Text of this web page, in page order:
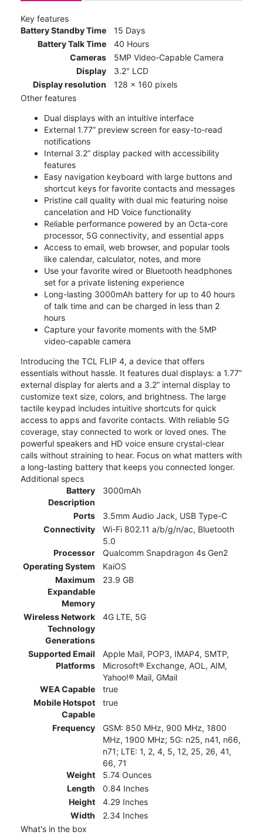
Key features
Battery Standby Time
15 Days
Battery Talk Time
40 Hours
Cameras
5MP Video-Capable Camera
Display
3.2" LCD
Display resolution
128 x 160 pixels
Other features
Dual displays with an intuitive interface
External 1.77” preview screen for easy-to-read
notifications
Internal 3.2” display packed with accessibility
features
Easy navigation keyboard with large buttons and
shortcut keys for favorite contacts and messages
Pristine call quality with dual mic featuring noise
cancelation and HD Voice functionality
Reliable performance powered by an Octa-core
processor, 5G connectivity, and essential apps
Access to email, web browser, and popular tools
like calendar, calculator, notes, and more
Use your favorite wired or Bluetooth headphones
set for a private listening experience
Long-lasting 3000mAh battery for up to 40 hours
of talk time and can be charged in less than 2
hours
Capture your favorite moments with the 5MP
video-capable camera
Introducing the TCL FLIP 4, a device that offers
essentials without hassle. It features dual displays: a 1.77”
external display for alerts and a 3.2” internal display to
customize text size, colors, and brightness. The large
tactile keypad includes intuitive shortcuts for quick
access to apps and favorite contacts. With reliable 5G
coverage, stay connected to work or loved ones. The
powerful speakers and HD voice ensure crystal-clear
calls without straining to hear. Focus on what matters with
a long-lasting battery that keeps you connected longer.
Additional specs
Battery
Description
3000mAh
Ports
3.5mm Audio Jack, USB Type-C
Connectivity
Wi-Fi 802.11 a/b/g/n/ac, Bluetooth
5.0
Processor
Qualcomm Snapdragon 4s Gen2
Operating System
KaiOS
Maximum
Expandable
Memory
23.9 GB
Wireless Network
Technology
Generations
4G LTE, 5G
Supported Email
Platforms
Apple Mail, POP3, IMAP4, SMTP,
Microsoft® Exchange, AOL, AIM,
Yahoo!® Mail, GMail
WEA Capable
true
Mobile Hotspot
Capable
true
Frequency
GSM: 850 MHz, 900 MHz, 1800
MHz, 1900 MHz; 5G: n25, n41, n66,
n71; LTE: 1, 2, 4, 5, 12, 25, 26, 41,
66, 71
Weight
5.74 Ounces
Length
0.84 Inches
Height
4.29 Inches
Width
2.34 Inches
What's in the box